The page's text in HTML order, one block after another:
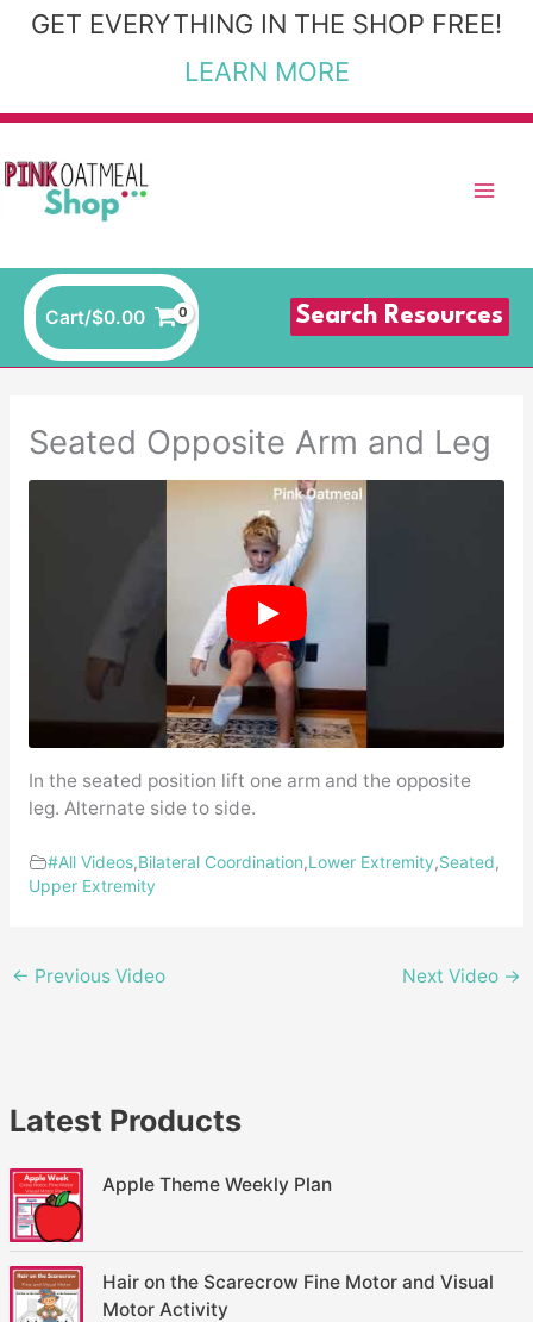
SkipGET EVERYTHING IN THE SHOP FREE!
LEARN MORE
Cart/$0.00 Search Resources
Latest Products
Apple Theme Weekly Plan
Hair on the Scarecrow Fine Motor and Visual
Motor Activity
Seated Opposite Arm and Leg
In the seated position lift one arm and the opposite
leg. Alternate side to side.
#All Videos,Bilateral Coordination,Lower Extremity,Seated,
Upper Extremity
← Previous Video Next Video →